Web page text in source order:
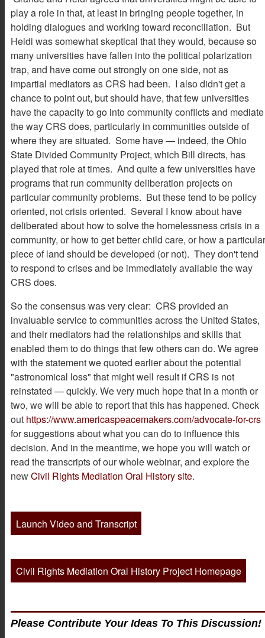
play a role in that, at least in bringing people together, in
holding dialogues and working toward reconciliation. But
Heidi was somewhat skeptical that they would, because so
many universities have fallen into the political polarization
trap, and have come out strongly on one side, not as
impartial mediators as CRS had been. I also didn't get a
chance to point out, but should have, that few universities
have the capacity to go into community conflicts and mediate
the way CRS does, particularly in communities outside of
where they are situated. Some have — indeed, the Ohio
State Divided Community Project, which Bill directs, has
played that role at times. And quite a few universities have
programs that run community deliberation projects on
particular community problems. But these tend to be policy
oriented, not crisis oriented. Several I know about have
deliberated about how to solve the homelessness crisis in a
community, or how to get better child care, or how a particular
piece of land should be developed (or not). They don't tend
to respond to crises and be immediately available the way
CRS does.
So the consensus was very clear: CRS provided an
invaluable service to communities across the United States,
and their mediators had the relationships and skills that
enabled them to do things that few others can do. We agree
with the statement we quoted earlier about the potential
"astronomical loss" that might well result if CRS is not
reinstated — quickly. We very much hope that in a month or
two, we will be able to report that this has happened. Check
out https://www.americaspeacemakers.com/advocate-for-crs
for suggestions about what you can do to influence this
decision. And in the meantime, we hope you will watch or
read the transcripts of our whole webinar, and explore the
newCivil Rights Mediation Oral History site.
Launch Video and Transcript
Civil Rights Mediation Oral History Project Homepage
Please Contribute Your Ideas To This Discussion!